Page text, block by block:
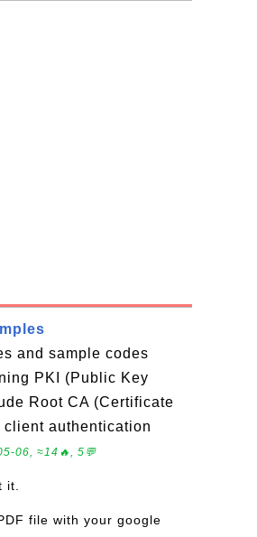
and sample codes
PKI (Public Key
Root CA (Certificate
authentication
06, ≈14🔥, 5💬
it.
file with your google